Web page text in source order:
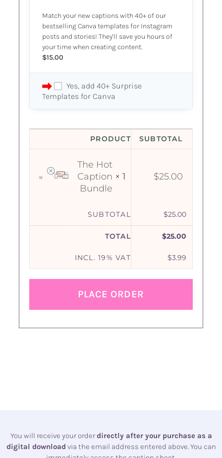
Match your new captions with 40+ of our
bestselling Canva templates for Instagram
posts and stories! They'll save you hours of
your time when creating content.
$15.00
Yes, add 40+ Surprise
Templates for Canva
PRODUCT SUBTOTAL
The Hot
Caption
Bundle
× 1 $25.00
SUBTOTAL $25.00
TOTAL $25.00
INCL. 19% VAT $3.99
PLACE ORDER
You will receive your orderdirectly after your purchase as a
digital download via the email address entered above. You can